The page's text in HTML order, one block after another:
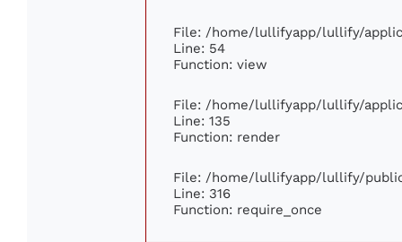
File: /home/lullifyapp/lullify/
Line: 54
Function: view
File: /home/lullifyapp/lullify/
Line: 135
Function: render
File: /home/lullifyapp/lullify/
Line: 316
Function: require_once